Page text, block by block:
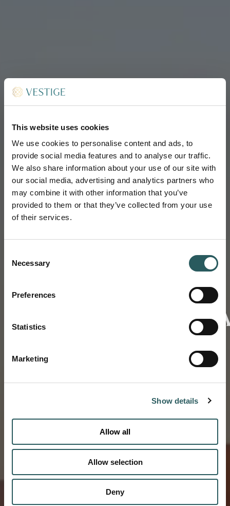
This website uses cookies
We use cookies to personalise content and ads, to
provide social media features and to analyse our traffic.
We also share information about your use of our site with
our social media, advertising and analytics partners who
may combine it with other information that you’ve
provided to them or that they’ve collected from your use
of their services.
Selection
Necessary
Preferences
Statistics
Marketing
Show details
Allow all
Allow selection
Deny